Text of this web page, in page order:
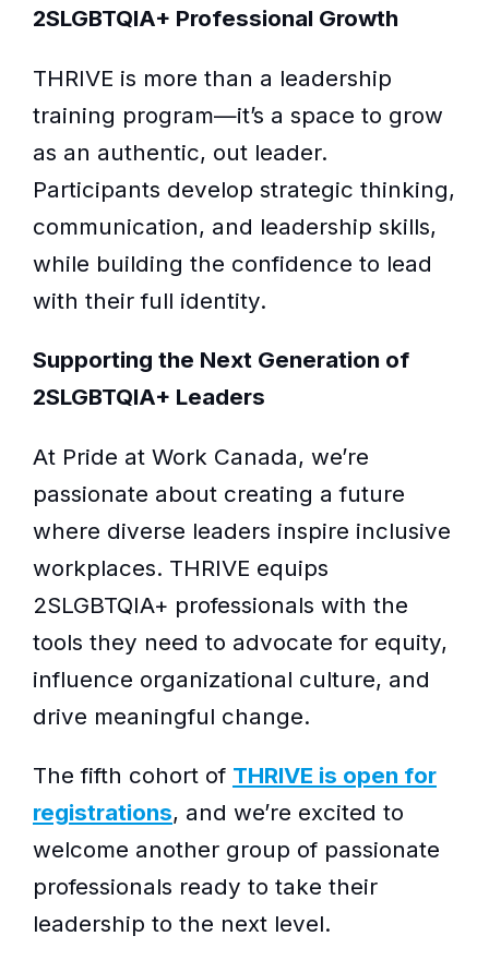
2SLGBTQIA+ Professional Growth
THRIVE is more than a leadership
training program—it’s a space to grow
as an authentic, out leader.
Participants develop strategic thinking,
communication, and leadership skills,
while building the confidence to lead
with their full identity.
Supporting the Next Generation of
2SLGBTQIA+ Leaders
At Pride at Work Canada, we’re
passionate about creating a future
where diverse leaders inspire inclusive
workplaces. THRIVE equips
2SLGBTQIA+ professionals with the
tools they need to advocate for equity,
influence organizational culture, and
drive meaningful change.
The fifth cohort of THRIVE is open for
registrations, and we’re excited to
welcome another group of passionate
professionals ready to take their
leadership to the next level.